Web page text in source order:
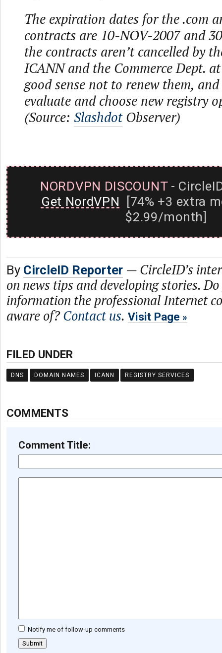
The expiration dates for the .com
contracts are 10-NOV-2007 and
the contracts aren’t cancelled by
ICANN and the Commerce Dept.
good sense not to renew them,
evaluate and choose new registry
(Source: SlashdotObserver)
NORDVPN DISCOUNT-
Get NordVPN [74% +3 extra
$2.99/month]
By CircleID Reporter — CircleID’s
on news tips and developing stories.
information the professional Internet
aware of?Contact us. Visit Page
FILED UNDER
DNS DOMAIN NAMES ICANN REGISTRY SERVICES
COMMENTS
Comment Title:
Notify me of follow-up comments